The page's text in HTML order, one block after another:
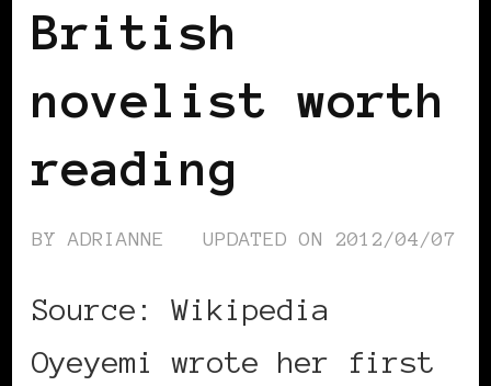
British
novelist worth
reading
BYADRIANNE UPDATED ON 2012/04/07
Source: Wikipedia
Oyeyemi wrote her first